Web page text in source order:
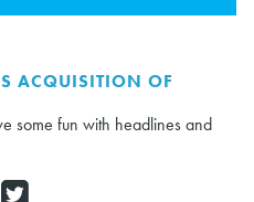
ACQUISITION OF
some fun with headlines and